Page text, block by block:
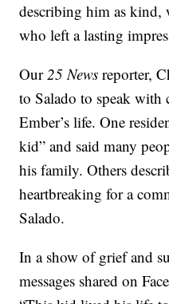
describing him as kind,
who left a lasting
Our25 News reporter,
to Salado to speak
Ember’s life. One
kid” and said many
his family. Others
heartbreaking for a
Salado.
In a show of grief and
messages shared on